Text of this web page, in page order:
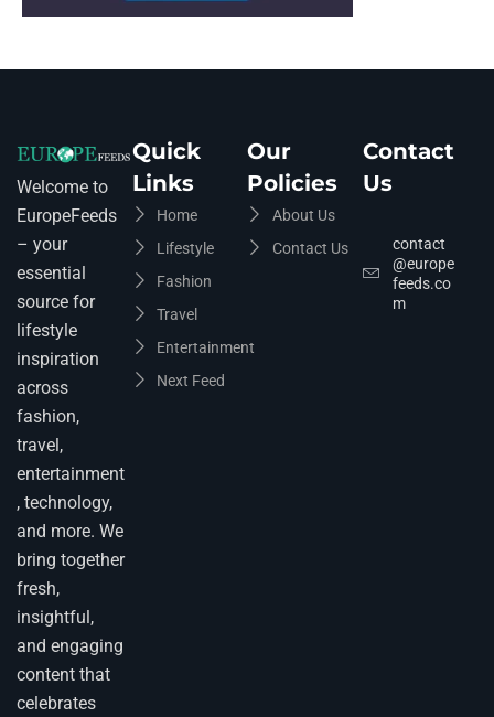
Welcome to
EuropeFeeds
– your
essential
source for
lifestyle
inspiration
across
fashion,
travel,
entertainment
, technology,
and more. We
bring together
fresh,
insightful,
and engaging
content that
celebrates
Quick
Links
Home
Lifestyle
Fashion
Travel
Entertainment
Next Feed
Our
Policies
About Us
Contact Us
Contact
Us
contact
@europe
feeds.co
m